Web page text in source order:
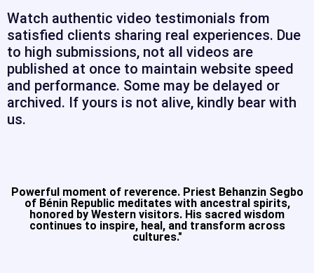
Watch authentic video testimonials from
satisfied clients sharing real experiences. Due
to high submissions, not all videos are
published at once to maintain website speed
and performance. Some may be delayed or
archived. If yours is not alive, kindly bear with
us.
Powerful moment of reverence. Priest Behanzin Segbo
of Bénin Republic meditates with ancestral spirits,
honored by Western visitors. His sacred wisdom
continues to inspire, heal, and transform across
cultures."​